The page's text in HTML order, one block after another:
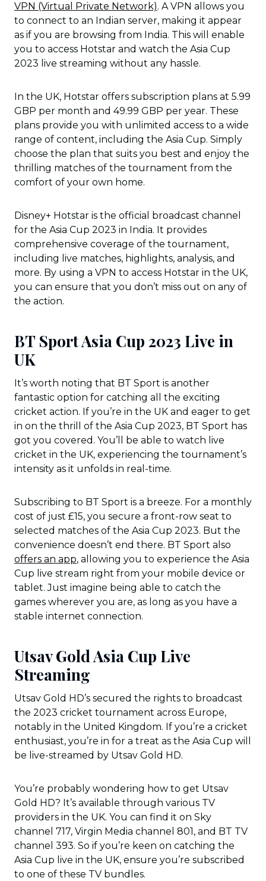
VPN (Virtual Private Network). A VPN allows you
to connect to an Indian server, making it appear
as if you are browsing from India. This will enable
you to access Hotstar and watch the Asia Cup
2023 live streaming without any hassle.
In the UK, Hotstar offers subscription plans at 5.99
GBP per month and 49.99 GBP per year. These
plans provide you with unlimited access to a wide
range of content, including the Asia Cup. Simply
choose the plan that suits you best and enjoy the
thrilling matches of the tournament from the
comfort of your own home.
Disney+ Hotstar is the official broadcast channel
for the Asia Cup 2023 in India. It provides
comprehensive coverage of the tournament,
including live matches, highlights, analysis, and
more. By using a VPN to access Hotstar in the UK,
you can ensure that you don’t miss out on any of
the action.
BT Sport Asia Cup 2023 Live in
UK
It’s worth noting that BT Sport is another
fantastic option for catching all the exciting
cricket action. If you’re in the UK and eager to get
in on the thrill of the Asia Cup 2023, BT Sport has
got you covered. You’ll be able to watch live
cricket in the UK, experiencing the tournament’s
intensity as it unfolds in real-time.
Subscribing to BT Sport is a breeze. For a monthly
cost of just £15, you secure a front-row seat to
selected matches of the Asia Cup 2023. But the
convenience doesn’t end there. BT Sport also
offers an app, allowing you to experience the Asia
Cup live stream right from your mobile device or
tablet. Just imagine being able to catch the
games wherever you are, as long as you have a
stable internet connection.
Utsav Gold Asia Cup Live
Streaming
Utsav Gold HD’s secured the rights to broadcast
the 2023 cricket tournament across Europe,
notably in the United Kingdom. If you’re a cricket
enthusiast, you’re in for a treat as the Asia Cup will
be live-streamed by Utsav Gold HD.
You’re probably wondering how to get Utsav
Gold HD? It’s available through various TV
providers in the UK. You can find it on Sky
channel 717, Virgin Media channel 801, and BT TV
channel 393. So if you’re keen on catching the
Asia Cup live in the UK, ensure you’re subscribed
to one of these TV bundles.